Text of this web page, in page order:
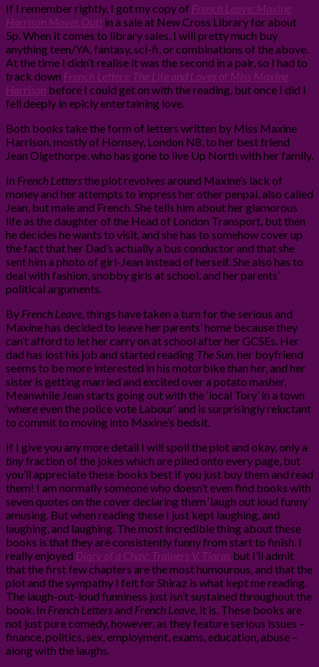
If I remember rightly, I got my copy of French Leave: Maxine
Harrison Moves Out! in a sale at New Cross Library for about
5p. When it comes to library sales, I will pretty much buy
anything teen/YA, fantasy, sci-fi, or combinations of the above.
At the time I didn’t realise it was the second in a pair, so I had to
track down French Letters: The Life and Loves of Miss Maxine
Harrison before I could get on with the reading, but once I did I
fell deeply in epicly entertaining love.
Both books take the form of letters written by Miss Maxine
Harrison, mostly of Hornsey, London N8, to her best friend
Jean Olgethorpe, who has gone to live Up North with her family.
In French Lettersthe plot revolves around Maxine’s lack of
money and her attempts to impress her other penpal, also called
Jean, but male and French. She tells him about her glamorous
life as the daughter of the Head of London Transport, but then
he decides he wants to visit, and she has to somehow cover up
the fact that her Dad’s actually a bus conductor and that she
sent him a photo of girl-Jean instead of herself. She also has to
deal with fashion, snobby girls at school, and her parents’
political arguments.
By French Leave , things have taken a turn for the serious and
Maxine has decided to leave her parents’ home because they
can’t afford to let her carry on at school after her GCSEs. Her
dad has lost his job and started reading The Sun , her boyfriend
seems to be more interested in his motorbike than her, and her
sister is getting married and excited over a potato masher.
Meanwhile Jean starts going out with the ‘local Tory’ in a town
‘where even the police vote Labour’ and is surprisingly reluctant
to commit to moving into Maxine’s bedsit.
If I give you any more detail I will spoil the plot and okay, only a
tinyfraction of the jokes which are piled onto every page, but
you’ll appreciate these books best if you just buy them and read
them! I am normally someone who doesn’t even find books with
seven quotes on the cover declaring them ‘laugh out loud funny’
amusing. But when reading these I just kept laughing, and
laughing, and laughing. The most incredible thing about these
books is that they are consistently funny from start to finish. I
really enjoyed Diary of a Chav: Trainers V. Tiaras but I’ll admit
that the first few chapters are the most humourous, and that the
plot and the sympathy I felt for Shiraz is what kept me reading.
The laugh-out-loud funniness just isn’t sustained throughout the
book. In French Lettersand French Leave , it is. These books are
not just pure comedy, however, as they feature serious issues –
finance, politics, sex, employment, exams, education, abuse –
along with the laughs.